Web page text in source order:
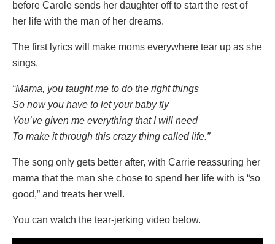
before Carole sends her daughter off to start the rest of
her life with the man of her dreams.
The first lyrics will make moms everywhere tear up as she
sings,
“Mama, you taught me to do the right things
So now you have to let your baby fly
You’ve given me everything that I will need
To make it through this crazy thing called life.”
The song only gets better after, with Carrie reassuring her
mama that the man she chose to spend her life with is “so
good,” and treats her well.
You can watch the tear-jerking video below.